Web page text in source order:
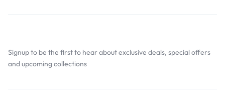
Signup to be the first to hear about exclusive deals, special offers
and upcoming collections